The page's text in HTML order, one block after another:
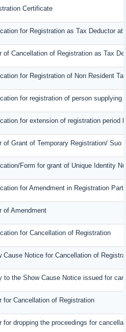
Certificate
for Registration as Tax Deductor
of Cancellation of Registration as Tax
for Registration of Non Resident
for registration of person
for extension of registration period
of Grant of Temporary Registration/ Suo
Form for grant of Unique Identity
for Amendment in Registration
of Amendment
for Cancellation of Registration
Cause Notice for Cancellation of
to the Show Cause Notice issued for
for Cancellation of Registration
for dropping the proceedings for